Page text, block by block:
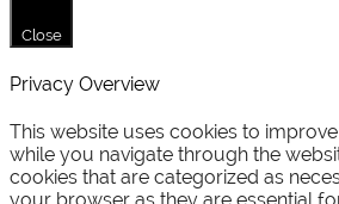
Close
Privacy Overview
This website uses cookies to
while you navigate through the
cookies that are categorized as